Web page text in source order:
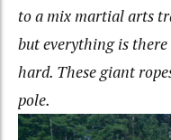
to a mix martial arts
but everything is
hard. These giant
pole.